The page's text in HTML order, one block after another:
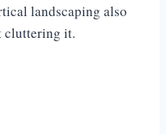
landscaping also
cluttering it.